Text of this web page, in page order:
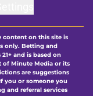
content on this site is
only. Betting and
and is based on
Minute Media or its
are suggestions
you or someone you
and referral services